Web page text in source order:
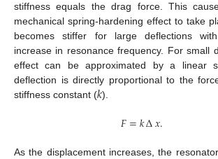
stiffness equals the drag force. This
mechanical spring-hardening effect to take
becomes stiffer for large deflections
increase in resonance frequency. For small
effect can be approximated by a linear
deflection is directly proportional to the
stiffness constant (𝑘).
𝐹=𝑘∆𝑥.
As the displacement increases, the